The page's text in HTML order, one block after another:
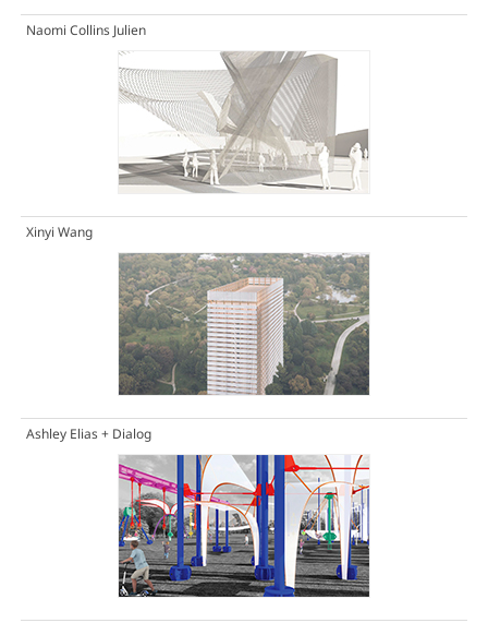
Naomi Collins Julien
Xinyi Wang
Ashley Elias + Dialog